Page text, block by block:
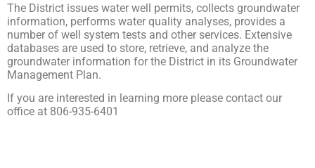
The District issues water well permits, collects groundwater
information, performs water quality analyses, provides a
number of well system tests and other services. Extensive
databases are used to store, retrieve, and analyze the
groundwater information for the District in its Groundwater
Management Plan.
If you are interested in learning more please contact our
office at 806-935-6401